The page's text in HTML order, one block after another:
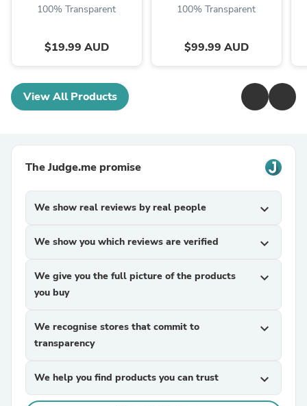
100% Transparent
$19.99 AUD
100% Transparent
$99.99 AUD
View All Products
The Judge.me promise
We show real reviews by real people expand_more
We show you which reviews are verified expand_more
We give you the full picture of the products
you buy
expand_more
We recognise stores that commit to
transparency
expand_more
We help you find products you can trust expand_more